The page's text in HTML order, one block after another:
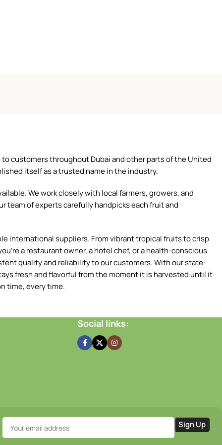
customers throughout Dubai and other parts of the United
itself as a trusted name in the industry.
We work closely with local farmers, growers, and
team of experts carefully handpicks each fruit and
international suppliers. From vibrant tropical fruits to crisp
a restaurant owner, a hotel chef, or a health-conscious
quality and reliability to our customers. With our state-
fresh and flavorful from the moment it is harvested until it
time, every time.
Social links: